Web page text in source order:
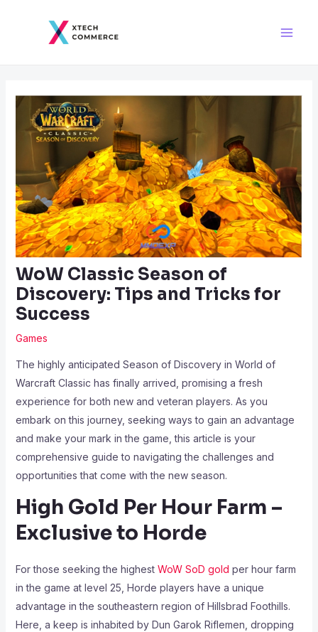
WoW Classic Season of
Discovery: Tips and Tricks for
Success
Games
The highly anticipated Season of Discovery in World of
Warcraft Classic has finally arrived, promising a fresh
experience for both new and veteran players. As you
embark on this journey, seeking ways to gain an advantage
and make your mark in the game, this article is your
comprehensive guide to navigating the challenges and
opportunities that come with the new season.
High Gold Per Hour Farm –
Exclusive to Horde
For those seeking the highest WoW SoD gold per hour farm
in the game at level 25, Horde players have a unique
advantage in the southeastern region of Hillsbrad Foothills.
Here, a keep is inhabited by Dun Garok Riflemen, dropping
navigation